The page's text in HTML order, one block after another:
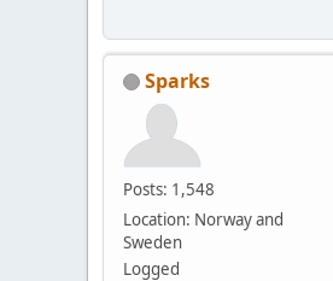
Sparks
Posts: 1,548
Location: Norway and
Sweden
Logged